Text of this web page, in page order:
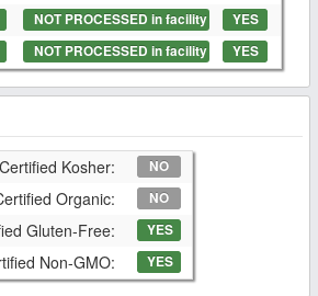
NOT PROCESSED in facility YES
NOT PROCESSED in facility YES
Certified Kosher: NO
Organic: NO
Gluten-Free: YES
Non-GMO: YES